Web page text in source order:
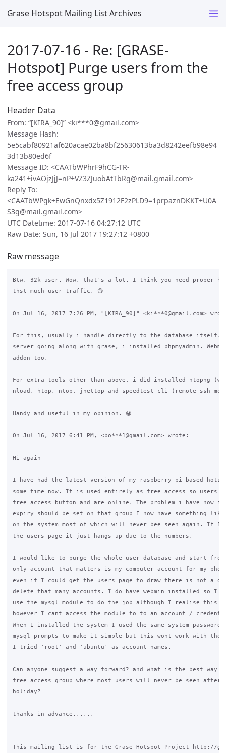
Grase Hotspot Mailing List Archives
2017-07-16 - Re: [GRASE-
Hotspot] Purge users from the
free access group
Header Data
From: “[KIRA_90]” <ki***0@gmail.com>
Message Hash:
5e5cabf80921af620acae02ba8bf25630613ba3d8242eefb98e94
3d13b80ed6f
Message ID: <CAATbWPhrF9hCG-TR-
ka241+ivAOjzJjJ=nP+VZ3ZJuobAtTbRg@mail.gmail.com>
Reply To:
<CAATbWPgk+EwGnQnxdx5Z1912F2zPLD9=1prpaznDKKT+U0A
S3g@mail.gmail.com>
UTC Datetime: 2017-07-16 04:27:12 UTC
Raw Date: Sun, 16 Jul 2017 19:27:12 +0800
Raw message
Btw, 32k user. Wow, that's a lot. I think you need proper
thst much user traffic. 😅
On Jul 16, 2017 7:26 PM, "[KIRA_90]" <ki***0@gmail.com>
For this, usually i handle directly to the database itself.
server going along with grase, i installed phpmyadmin.
addon too.
For extra tools other than above, i did installed ntopng
nload, htop, ntop, jnettop and speedtest-cli (remote ssh
Handy and useful in my opinion. 😀
On Jul 16, 2017 6:41 PM, <bo***1@gmail.com> wrote:
Hi again
I have had the latest version of my raspberry pi based
some time now. It is used entirely as free access so users
free access button and are online. The problem i have now
expiry should be set on that group I now have something like
on the system most of which will never bee seen again. If I
the users page it just hangs up due to the numbers.
I would like to purge the whole user database and start
only account that matters is my computer account for my
even if I could get the users page to draw there is not a
delete that many accounts. I do have webmin installed so I
use the mysql module to do the job although I realise this
however I cant access the module to to an account /
When I installed the system I used the same system
mysql prompts to make it simple but this wont work with the
I tried 'root' and 'ubuntu' as account names.
Can anyone suggest a way forward? and what is the best way
free access group where most users will never be seen after
holiday?
thanks in advance......
--
This mailing list is for the Grase Hotspot Project http://